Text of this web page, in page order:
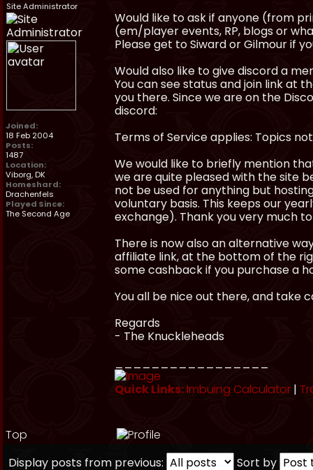
Site Administrator
Joined:
18 Feb 2004
Posts:
1487
Location:
Viborg, DK
Homeshard:
Drachenfels
Played Since:
The Second Age
Would like to ask if anyone (from
(em/player events, RP, blogs or
Please get to Siward or Gilmour if
Would also like to give discord a
You can see status and join link at
you there. Since we are on the
discord:
Terms of Service applies: Topics
We would like to briefly mention
we are quite pleased with the site
not be used for anything but
voluntary basis. This keeps our
exchange). Thank you very much
There is now also an alternative
affiliate link, at the bottom of the
some cashback if you purchase a
You all be nice out there, and take
Regards
- The Knuckleheads
Quick Links:Imbuing Calculator |
Top
Display posts from previous:
Sort by